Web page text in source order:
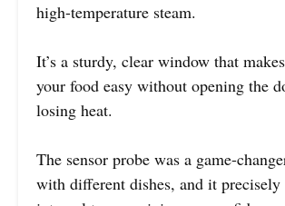
high-temperature steam.
It’s a sturdy, clear window that
your food easy without opening the
losing heat.
The sensor probe was a game-
with different dishes, and it